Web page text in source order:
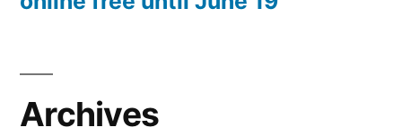
Archives